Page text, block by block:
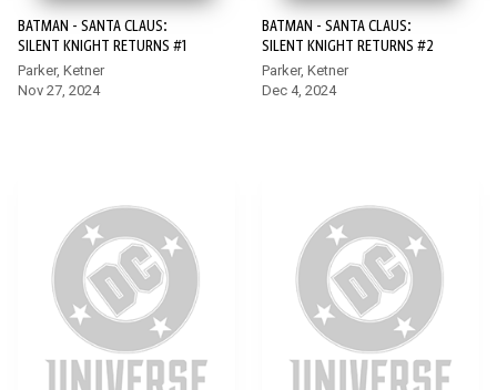
BATMAN - SANTA CLAUS:
SILENT KNIGHT RETURNS #1
Parker, Ketner
Nov 27, 2024
BATMAN - SANTA CLAUS:
SILENT KNIGHT RETURNS #2
Parker, Ketner
Dec 4, 2024